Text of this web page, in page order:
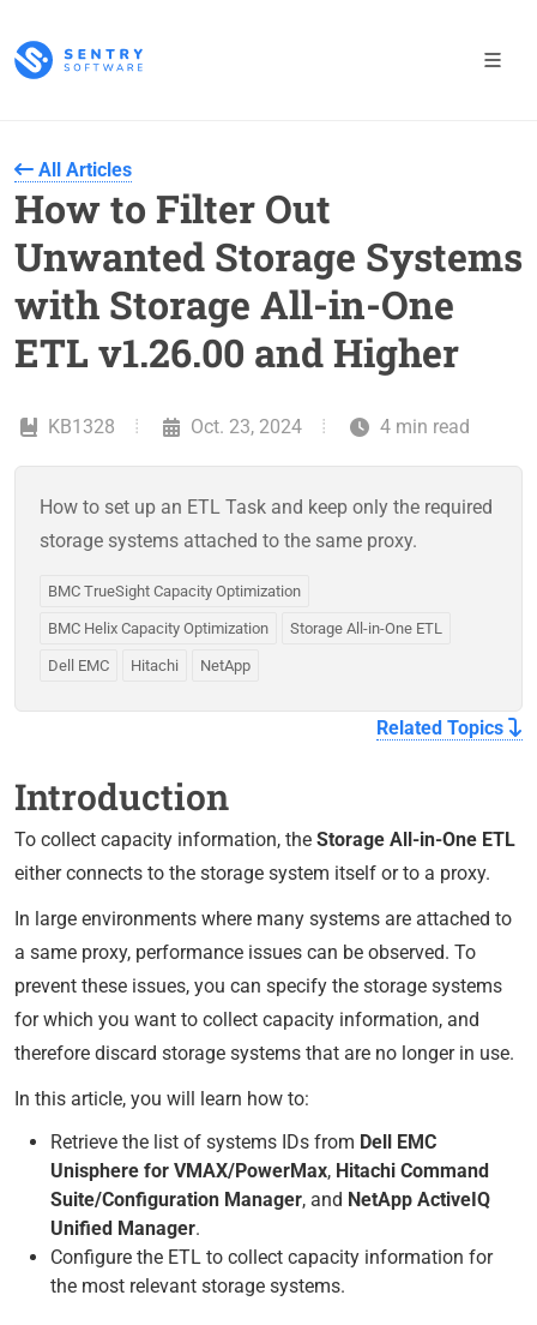
All Articles
How to Filter Out
Unwanted Storage Systems
with Storage All-in-One
ETL v1.26.00 and Higher
KB1328 Oct. 23, 2024 4 min read
How to set up an ETL Task and keep only the required
storage systems attached to the same proxy.
BMC TrueSight Capacity Optimization
BMC Helix Capacity Optimization Storage All-in-One ETL
Dell EMC Hitachi NetApp
Related Topics
Introduction
To collect capacity information, the Storage All-in-One ETL
either connects to the storage system itself or to a proxy.
In large environments where many systems are attached to
a same proxy, performance issues can be observed. To
prevent these issues, you can specify the storage systems
for which you want to collect capacity information, and
therefore discard storage systems that are no longer in use.
In this article, you will learn how to:
Retrieve the list of systems IDs from Dell EMC
Unisphere for VMAX/PowerMax, Hitachi Command
Suite/Configuration Manager, and NetApp ActiveIQ
Unified Manager.
Configure the ETL to collect capacity information for
the most relevant storage systems.